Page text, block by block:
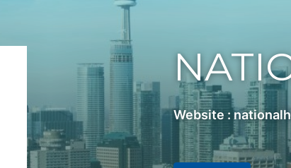
Website :